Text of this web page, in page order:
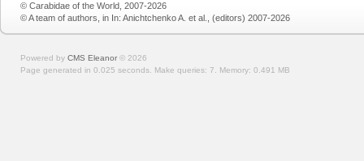
© Carabidae of the World, 2007-2026
© A team of authors, in In: Anichtchenko A. et al., (editors) 2007-2026
Powered by CMS Eleanor © 2026
Page generated in 0.025 seconds. Make queries: 7. Memory: 0.491 MB